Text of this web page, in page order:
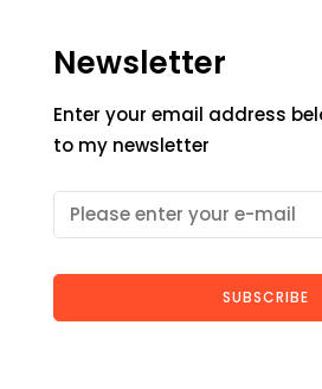
Newsletter
Enter your email address
to my newsletter
SUBSCRIBE